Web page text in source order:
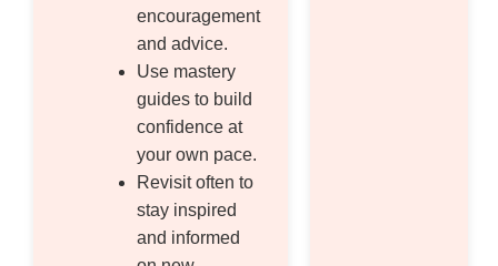
encouragement
and advice.
Use mastery
guides to build
confidence at
your own pace.
Revisit often to
stay inspired
and informed